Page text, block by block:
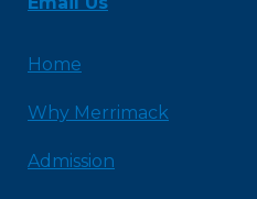
Home
Why Merrimack
Admission